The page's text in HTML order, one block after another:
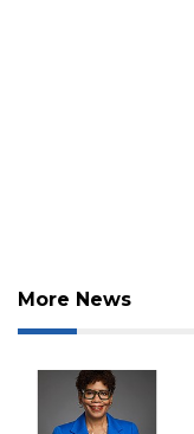
More News
Subscribe
Already
Subscriber?